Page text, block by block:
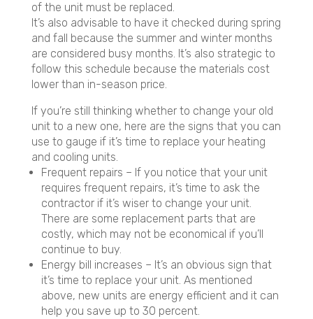
of the unit must be replaced.
It’s also advisable to have it checked during spring
and fall because the summer and winter months
are considered busy months. It’s also strategic to
follow this schedule because the materials cost
lower than in-season price.
If you’re still thinking whether to change your old
unit to a new one, here are the signs that you can
use to gauge if it’s time to replace your heating
and cooling units.
Frequent repairs – If you notice that your unit
requires frequent repairs, it’s time to ask the
contractor if it’s wiser to change your unit.
There are some replacement parts that are
costly, which may not be economical if you’ll
continue to buy.
Energy bill increases – It’s an obvious sign that
it’s time to replace your unit. As mentioned
above, new units are energy efficient and it can
help you save up to 30 percent.